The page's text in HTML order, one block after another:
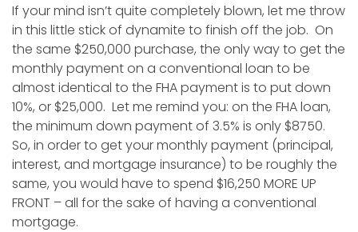
If your mind isn’t quite completely blown, let me throw
in this little stick of dynamite to finish off the job. On
the same $250,000 purchase, the only way to get the
monthly payment on a conventional loan to be
almost identical to the FHA payment is to put down
10%, or $25,000. Let me remind you: on the FHA loan,
the minimum down payment of 3.5% is only $8750.
So, in order to get your monthly payment (principal,
interest, and mortgage insurance) to be roughly the
same, you would have to spend $16,250 MORE UP
FRONT – all for the sake of having a conventional
mortgage.